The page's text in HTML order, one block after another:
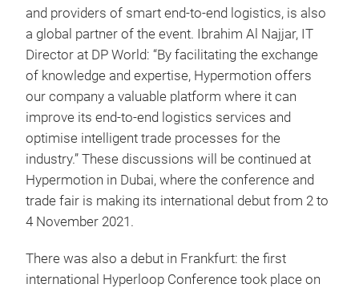
and providers of smart end-to-end logistics, is also
a global partner of the event. Ibrahim Al Najjar, IT
Director at DP World: “By facilitating the exchange
of knowledge and expertise, Hypermotion offers
our company a valuable platform where it can
improve its end-to-end logistics services and
optimise intelligent trade processes for the
industry.” These discussions will be continued at
Hypermotion in Dubai, where the conference and
trade fair is making its international debut from 2 to
4 November 2021.
There was also a debut in Frankfurt: the first
international Hyperloop Conference took place on